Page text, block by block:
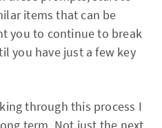
items that can be
you to continue to break
you have just a few key
through this process I